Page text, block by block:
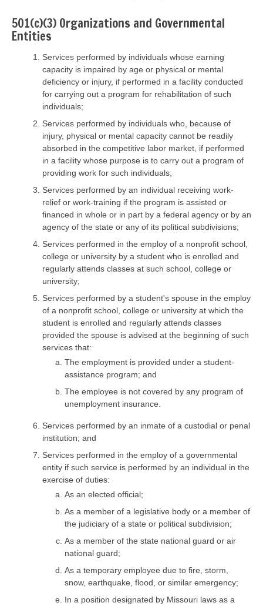
501(c)(3) Organizations and Governmental
Entities
Services performed by individuals whose earning
capacity is impaired by age or physical or mental
deficiency or injury, if performed in a facility conducted
for carrying out a program for rehabilitation of such
individuals;
Services performed by individuals who, because of
injury, physical or mental capacity cannot be readily
absorbed in the competitive labor market, if performed
in a facility whose purpose is to carry out a program of
providing work for such individuals;
Services performed by an individual receiving work-
relief or work-training if the program is assisted or
financed in whole or in part by a federal agency or by an
agency of the state or any of its political subdivisions;
Services performed in the employ of a nonprofit school,
college or university by a student who is enrolled and
regularly attends classes at such school, college or
university;
Services performed by a student's spouse in the employ
of a nonprofit school, college or university at which the
student is enrolled and regularly attends classes
provided the spouse is advised at the beginning of such
services that:
The employment is provided under a student-
assistance program; and
The employee is not covered by any program of
unemployment insurance.
Services performed by an inmate of a custodial or penal
institution; and
Services performed in the employ of a governmental
entity if such service is performed by an individual in the
exercise of duties:
As an elected official;
As a member of a legislative body or a member of
the judiciary of a state or political subdivision;
As a member of the state national guard or air
national guard;
As a temporary employee due to fire, storm,
snow, earthquake, flood, or similar emergency;
In a position designated by Missouri laws as a